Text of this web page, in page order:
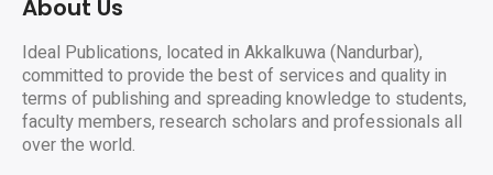
About Us
Ideal Publications, located in Akkalkuwa (Nandurbar),
committed to provide the best of services and quality in
terms of publishing and spreading knowledge to students,
faculty members, research scholars and professionals all
over the world.